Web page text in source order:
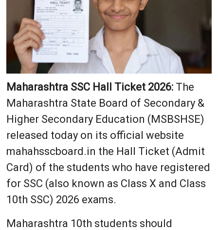
Maharashtra SSC Hall Ticket 2026:The
Maharashtra State Board of Secondary &
Higher Secondary Education (MSBSHSE)
released today on its official website
mahahsscboard.in the Hall Ticket (Admit
Card) of the students who have registered
for SSC (also known as Class X and Class
10th SSC) 2026 exams.
Maharashtra 10th students should